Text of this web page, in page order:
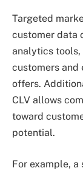
Targeted
customer data
analytics
customers and
offers.
CLV allows
toward
potential.
For example,